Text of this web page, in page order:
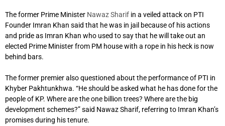
The former Prime Minister Nawaz Sharif in a veiled attack on PTI
Founder Imran Khan said that he was in jail because of his actions
and pride as Imran Khan who used to say that he will take out an
elected Prime Minister from PM house with a rope in his heck is now
behind bars.
The former premier also questioned about the performance of PTI in
Khyber Pakhtunkhwa. “He should be asked what he has done for the
people of KP. Where are the one billion trees? Where are the big
development schemes?” said Nawaz Sharif, referring to Imran Khan’s
promises during his tenure.